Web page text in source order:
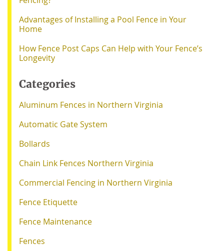
Advantages of Installing a Pool Fence in Your
Home
How Fence Post Caps Can Help with Your Fence’s
Longevity
Categories
Aluminum Fences in Northern Virginia
Automatic Gate System
Bollards
Chain Link Fences Northern Virginia
Commercial Fencing in Northern Virginia
Fence Etiquette
Fence Maintenance
Fences